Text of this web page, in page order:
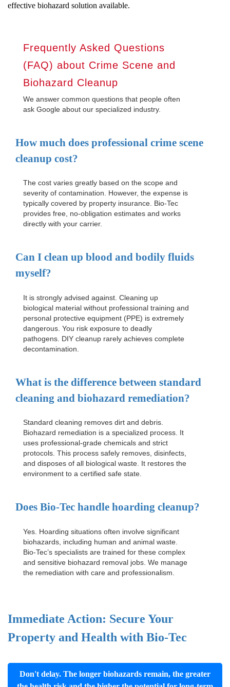
effective biohazard solution available.
Frequently Asked Questions
(FAQ) about Crime Scene and
Biohazard Cleanup
We answer common questions that people often
ask Google about our specialized industry.
How much does professional crime scene
cleanup cost?
The cost varies greatly based on the scope and
severity of contamination. However, the expense is
typically covered by property insurance. Bio-Tec
provides free, no-obligation estimates and works
directly with your carrier.
Can I clean up blood and bodily fluids
myself?
It is strongly advised against. Cleaning up
biological material without professional training and
personal protective equipment (PPE) is extremely
dangerous. You risk exposure to deadly
pathogens. DIY cleanup rarely achieves complete
decontamination.
What is the difference between standard
cleaning and biohazard remediation?
Standard cleaning removes dirt and debris.
Biohazard remediation is a specialized process. It
uses professional-grade chemicals and strict
protocols. This process safely removes, disinfects,
and disposes of all biological waste. It restores the
environment to a certified safe state.
Does Bio-Tec handle hoarding cleanup?
Yes. Hoarding situations often involve significant
biohazards, including human and animal waste.
Bio-Tec’s specialists are trained for these complex
and sensitive biohazard removal jobs . We manage
the remediation with care and professionalism.
Immediate Action: Secure Your
Property and Health with Bio-Tec
Don't delay. The longer biohazards remain, the greater